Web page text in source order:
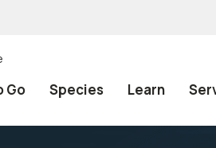
Go Species Learn